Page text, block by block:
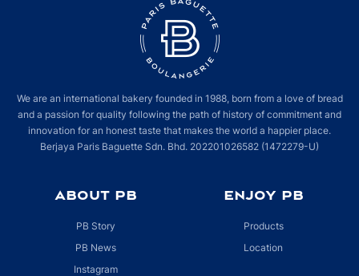
We are an international bakery founded in 1988, born from a love of bread
and a passion for quality following the path of history of commitment and
innovation for an honest taste that makes the world a happier place.
Berjaya Paris Baguette Sdn. Bhd. 202201026582 (1472279-U)
ABOUT PB
PB Story
PB News
Instagram
ENJOY PB
Products
Location